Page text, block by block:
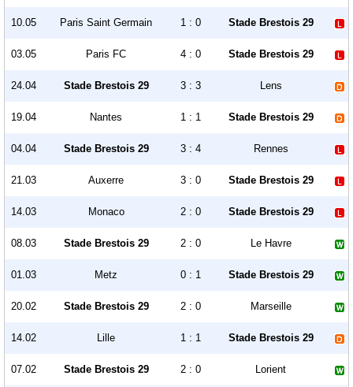
10.05 Paris Saint Germain 1 : 0 Stade Brestois 29
03.05 Paris FC 4 : 0 Stade Brestois 29
24.04 Stade Brestois 29 3 : 3 Lens
19.04 Nantes 1 : 1 Stade Brestois 29
04.04 Stade Brestois 29 3 : 4 Rennes
21.03 Auxerre 3 : 0 Stade Brestois 29
14.03 Monaco 2 : 0 Stade Brestois 29
08.03 Stade Brestois 29 2 : 0 Le Havre
01.03 Metz 0 : 1 Stade Brestois 29
20.02 Stade Brestois 29 2 : 0 Marseille
14.02 Lille 1 : 1 Stade Brestois 29
07.02 Stade Brestois 29 2 : 0 Lorient